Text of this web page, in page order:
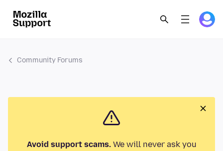
Community Forums
Avoid support scams.We will never ask you